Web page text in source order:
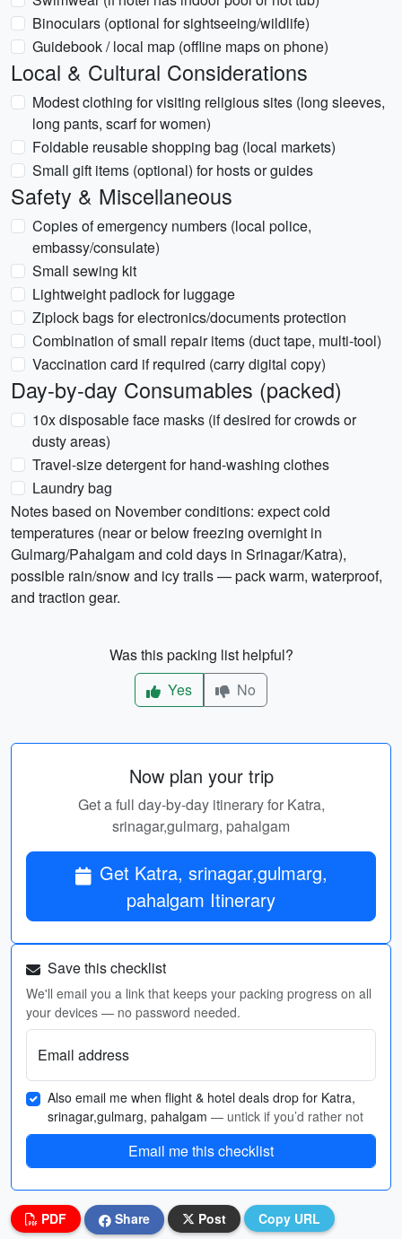
Binoculars (optional for sightseeing/wildlife)
Guidebook / local map (offline maps on phone)
Local & Cultural Considerations
Modest clothing for visiting religious sites (long sleeves,
long pants, scarf for women)
Foldable reusable shopping bag (local markets)
Small gift items (optional) for hosts or guides
Safety & Miscellaneous
Copies of emergency numbers (local police,
embassy/consulate)
Small sewing kit
Lightweight padlock for luggage
Ziplock bags for electronics/documents protection
Combination of small repair items (duct tape, multi-tool)
Vaccination card if required (carry digital copy)
Day-by-day Consumables (packed)
10x disposable face masks (if desired for crowds or
dusty areas)
Travel-size detergent for hand-washing clothes
Laundry bag
Notes based on November conditions: expect cold
temperatures (near or below freezing overnight in
Gulmarg/Pahalgam and cold days in Srinagar/Katra),
possible rain/snow and icy trails — pack warm, waterproof,
and traction gear.
Was this packing list helpful?
Yes
No
Now plan your trip
Get a full day-by-day itinerary for Katra,
srinagar,gulmarg, pahalgam
Get Katra, srinagar,gulmarg,
pahalgam Itinerary
Save this checklist
We'll email you a link that keeps your packing progress on all
your devices — no password needed.
Email address
Also email me when flight & hotel deals drop for Katra,
srinagar,gulmarg, pahalgam — untick if you’d rather not
Email me this checklist
PDF Share Post Copy URL